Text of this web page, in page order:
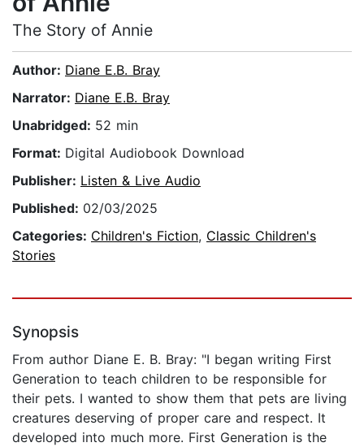
The Story of Annie
Author: Diane E.B. Bray
Narrator: Diane E.B. Bray
Unabridged: 52 min
Format: Digital Audiobook Download
Publisher: Listen & Live Audio
Published: 02/03/2025
Categories: Children's Fiction, Classic Children's
Stories
Synopsis
From author Diane E. B. Bray: "I began writing First
Generation to teach children to be responsible for
their pets. I wanted to show them that pets are living
creatures deserving of proper care and respect. It
developed into much more. First Generation is the